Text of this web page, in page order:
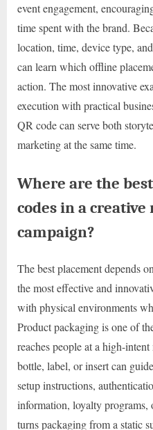
event engagement,
time spent with the brand.
location, time, device type,
can learn which offline
action. The most innovative
execution with practical
QR code can serve both
marketing at the same time.
Where are the
codes in a
campaign?
The best placement depends
the most effective and
with physical environments
Product packaging is one of
reaches people at a high-
bottle, label, or insert can
setup instructions,
information, loyalty programs,
turns packaging from a static